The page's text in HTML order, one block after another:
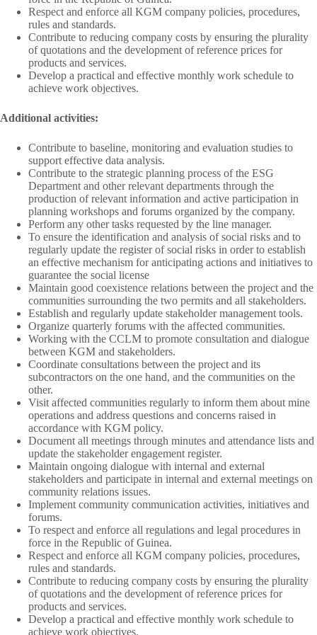
Respect and enforce all KGM company policies, procedures,
rules and standards.
Contribute to reducing company costs by ensuring the plurality
of quotations and the development of reference prices for
products and services.
Develop a practical and effective monthly work schedule to
achieve work objectives.
Additional activities:
Contribute to baseline, monitoring and evaluation studies to
support effective data analysis.
Contribute to the strategic planning process of the ESG
Department and other relevant departments through the
production of relevant information and active participation in
planning workshops and forums organized by the company.
Perform any other tasks requested by the line manager.
To ensure the identification and analysis of social risks and to
regularly update the register of social risks in order to establish
an effective mechanism for anticipating actions and initiatives to
guarantee the social license
Maintain good coexistence relations between the project and the
communities surrounding the two permits and all stakeholders.
Establish and regularly update stakeholder management tools.
Organize quarterly forums with the affected communities.
Working with the CCLM to promote consultation and dialogue
between KGM and stakeholders.
Coordinate consultations between the project and its
subcontractors on the one hand, and the communities on the
other.
Visit affected communities regularly to inform them about mine
operations and address questions and concerns raised in
accordance with KGM policy.
Document all meetings through minutes and attendance lists and
update the stakeholder engagement register.
Maintain ongoing dialogue with internal and external
stakeholders and participate in internal and external meetings on
community relations issues.
Implement community communication activities, initiatives and
forums.
To respect and enforce all regulations and legal procedures in
force in the Republic of Guinea.
Respect and enforce all KGM company policies, procedures,
rules and standards.
Contribute to reducing company costs by ensuring the plurality
of quotations and the development of reference prices for
products and services.
Develop a practical and effective monthly work schedule to
achieve work objectives.